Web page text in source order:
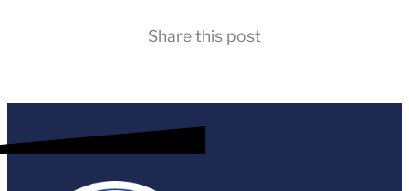
Share this post